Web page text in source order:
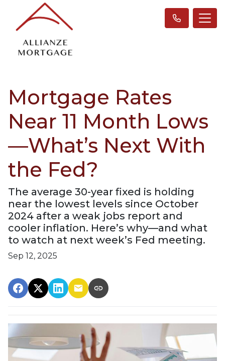
Mortgage Rates
Near 11 Month Lows
—What’s Next With
the Fed?
The average 30-year fixed is holding
near the lowest levels since October
2024 after a weak jobs report and
cooler inflation. Here’s why—and what
to watch at next week’s Fed meeting.
Sep 12, 2025